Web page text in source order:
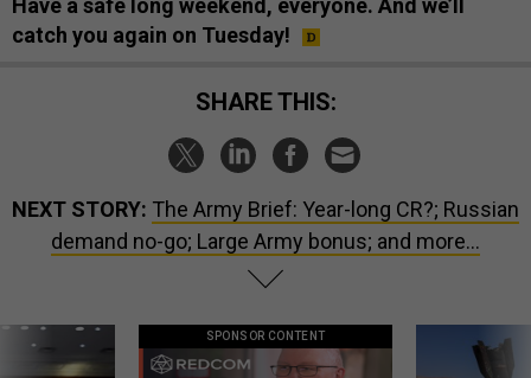
Have a safe long weekend, everyone. And we’ll
catch you again on Tuesday!
SHARE THIS:
NEXT STORY: The Army Brief: Year-long CR?; Russian
demand no-go; Large Army bonus; and more...
SPONSOR CONTENT